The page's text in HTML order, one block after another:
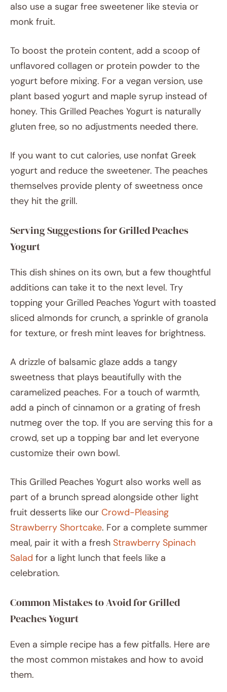
also use a sugar free sweetener like stevia or
monk fruit.
To boost the protein content, add a scoop of
unflavored collagen or protein powder to the
yogurt before mixing. For a vegan version, use
plant based yogurt and maple syrup instead of
honey. This Grilled Peaches Yogurt is naturally
gluten free, so no adjustments needed there.
If you want to cut calories, use nonfat Greek
yogurt and reduce the sweetener. The peaches
themselves provide plenty of sweetness once
they hit the grill.
Serving Suggestions for Grilled Peaches
Yogurt
This dish shines on its own, but a few thoughtful
additions can take it to the next level. Try
topping your Grilled Peaches Yogurt with toasted
sliced almonds for crunch, a sprinkle of granola
for texture, or fresh mint leaves for brightness.
A drizzle of balsamic glaze adds a tangy
sweetness that plays beautifully with the
caramelized peaches. For a touch of warmth,
add a pinch of cinnamon or a grating of fresh
nutmeg over the top. If you are serving this for a
crowd, set up a topping bar and let everyone
customize their own bowl.
This Grilled Peaches Yogurt also works well as
part of a brunch spread alongside other light
fruit desserts like our Crowd-Pleasing
Strawberry Shortcake. For a complete summer
meal, pair it with a fresh Strawberry Spinach
Salad for a light lunch that feels like a
celebration.
Common Mistakes to Avoid for Grilled
Peaches Yogurt
Even a simple recipe has a few pitfalls. Here are
the most common mistakes and how to avoid
them.